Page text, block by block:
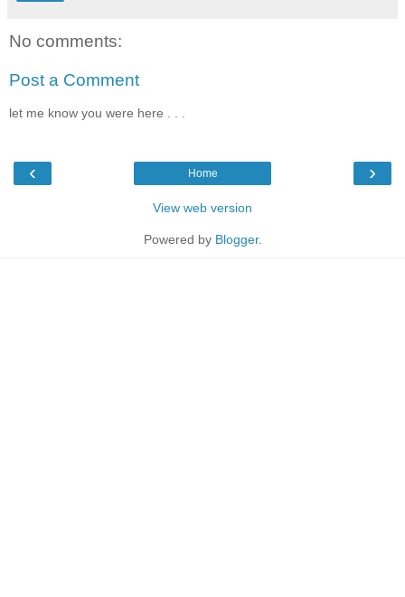
No comments:
Post a Comment
let me know you were here . . .
‹ ›
Home
View web version
Powered by Blogger.